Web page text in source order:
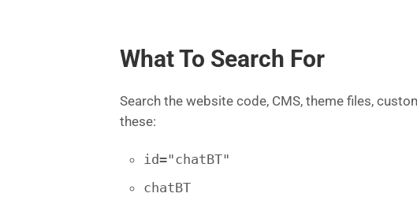
What To Search For
Search the website code, CMS, theme files,
these:
id="chatBT"
chatBT